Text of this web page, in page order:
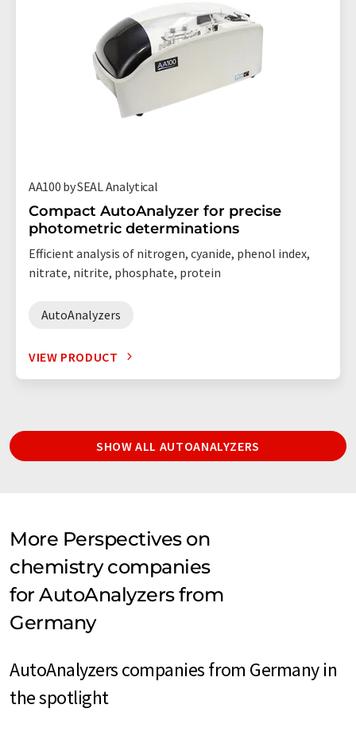
AA100 by SEAL Analytical
Compact AutoAnalyzer for precise
photometric determinations
Efficient analysis of nitrogen, cyanide, phenol index,
nitrate, nitrite, phosphate, protein
AutoAnalyzers
VIEW PRODUCT
SHOW ALL AUTOANALYZERS
More Perspectives on
chemistry companies
for AutoAnalyzers from
Germany
AutoAnalyzers companies from Germany in
the spotlight